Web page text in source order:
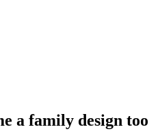
a family design too